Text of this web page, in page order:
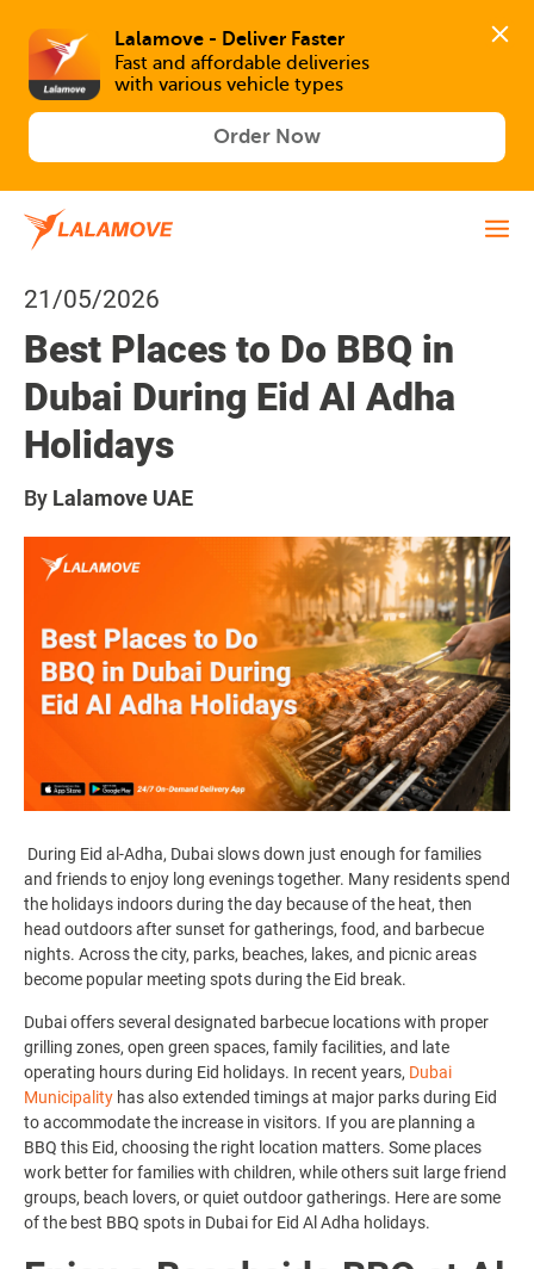
Lalamove - Deliver Faster
Fast and affordable deliveries
with various vehicle types
Order Now
21/05/2026
Best Places to Do BBQ in
Dubai During Eid Al Adha
Holidays
By Lalamove UAE
During Eid al-Adha, Dubai slows down just enough for families
and friends to enjoy long evenings together. Many residents spend
the holidays indoors during the day because of the heat, then
head outdoors after sunset for gatherings, food, and barbecue
nights. Across the city, parks, beaches, lakes, and picnic areas
become popular meeting spots during the Eid break.
Dubai offers several designated barbecue locations with proper
grilling zones, open green spaces, family facilities, and late
operating hours during Eid holidays. In recent years, Dubai
Municipality has also extended timings at major parks during Eid
to accommodate the increase in visitors. If you are planning a
BBQ this Eid, choosing the right location matters. Some places
work better for families with children, while others suit large friend
groups, beach lovers, or quiet outdoor gatherings. Here are some
of the best BBQ spots in Dubai for Eid Al Adha holidays.